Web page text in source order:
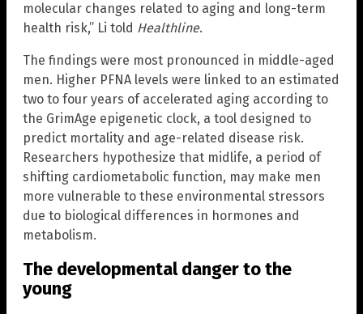
molecular changes related to aging and long-term
health risk,” Li told Healthline.
The findings were most pronounced in middle-aged
men. Higher PFNA levels were linked to an estimated
two to four years of accelerated aging according to
the GrimAge epigenetic clock, a tool designed to
predict mortality and age-related disease risk.
Researchers hypothesize that midlife, a period of
shifting cardiometabolic function, may make men
more vulnerable to these environmental stressors
due to biological differences in hormones and
metabolism.
The developmental danger to the
young